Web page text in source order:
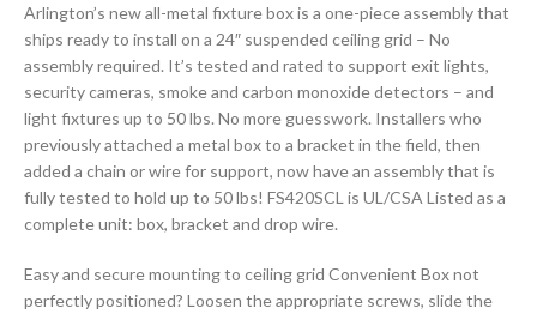
Arlington’s new all-metal fixture box is a one-piece assembly that
ships ready to install on a 24″ suspended ceiling grid – No
assembly required. It’s tested and rated to support exit lights,
security cameras, smoke and carbon monoxide detectors – and
light fixtures up to 50 lbs. No more guesswork. Installers who
previously attached a metal box to a bracket in the field, then
added a chain or wire for support, now have an assembly that is
fully tested to hold up to 50 lbs! FS420SCL is UL/CSA Listed as a
complete unit: box, bracket and drop wire.
Easy and secure mounting to ceiling grid Convenient Box not
perfectly positioned? Loosen the appropriate screws, slide the